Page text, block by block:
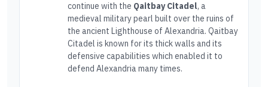
continue with the Qaitbay Citadel, a
medieval military pearl built over the ruins of
the ancient Lighthouse of Alexandria. Qaitbay
Citadel is known for its thick walls and its
defensive capabilities which enabled it to
defend Alexandria many times.